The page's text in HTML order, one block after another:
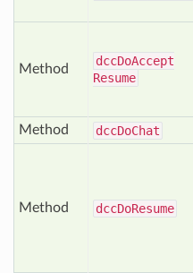
Method
dccDoAccept
Resume
Method
dccDoChat
Method dccDoResume